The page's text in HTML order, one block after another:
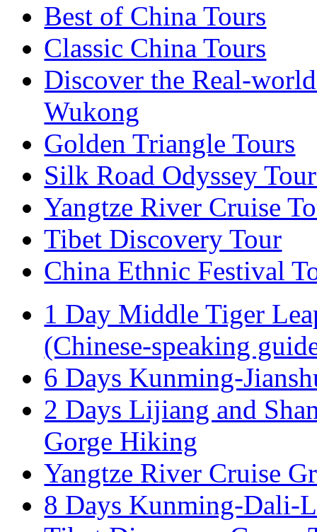
Best of China Tours
Classic China Tours
Discover the Real-
Wukong
Golden Triangle Tours
Silk Road Odyssey
Yangtze River Cruise
Tibet Discovery Tour
China Ethnic Festival
1 Day Middle Tiger
(Chinese-speaking
6 Days Kunming-
2 Days Lijiang and
Gorge Hiking
Yangtze River Cruise
8 Days Kunming-Dali-